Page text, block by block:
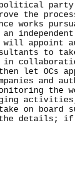
party
the
works
appoint
to
in
let OCs
and
the
on board
details; if